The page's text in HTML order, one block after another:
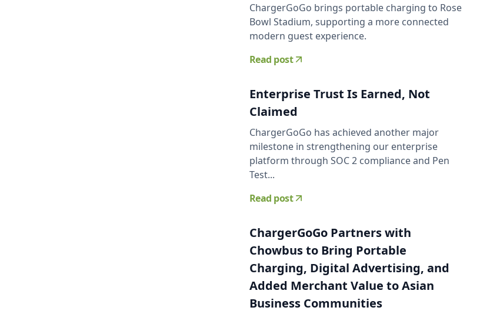
ChargerGoGo brings portable charging to Rose
Bowl Stadium, supporting a more connected
modern guest experience.
Read post
Enterprise Trust Is Earned, Not
Claimed
ChargerGoGo has achieved another major
milestone in strengthening our enterprise
platform through SOC 2 compliance and Pen
Test...
Read post
ChargerGoGo Partners with
Chowbus to Bring Portable
Charging, Digital Advertising, and
Added Merchant Value to Asian
Business Communities